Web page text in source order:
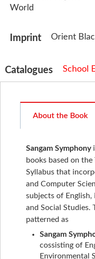
World
Imprint Orient
Catalogues School
About the Book
Sangam Symphony
books based on
Syllabus that
and Computer
subjects of English,
and Social Studies.
patterned as
Sangam
cossisting of
Environmental